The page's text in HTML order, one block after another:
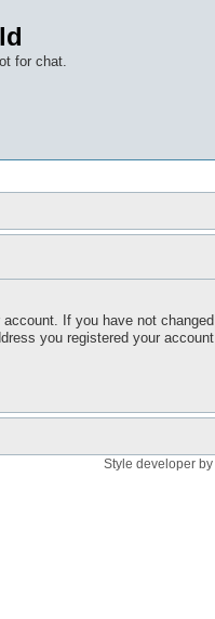
for chat.
If you have not changed
you registered your account
Style developer by